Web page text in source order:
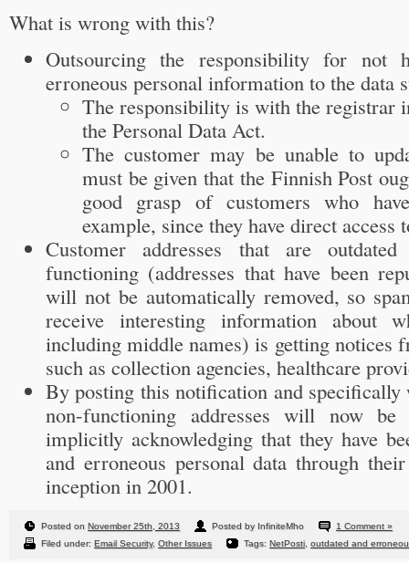
What is wrong with this?
Outsourcing the responsibility for not
erroneous personal information to the data
The responsibility is with the registrar
the Personal Data Act.
The customer may be unable to
must be given that the Finnish Post
good grasp of customers who
example, since they have direct
Customer addresses that are
functioning (addresses that have been
will not be automatically removed, so
receive interesting information about
including middle names) is getting notices
such as collection agencies, healthcare
By posting this notification and specifically
non-functioning addresses will now be
implicitly acknowledging that they have
and erroneous personal data through
inception in 2001.
Posted on November 25th, 2013 Posted by InfiniteMho
1 Comment »
Filed under: Email Security, Other Issues Tags: NetPosti outdated and